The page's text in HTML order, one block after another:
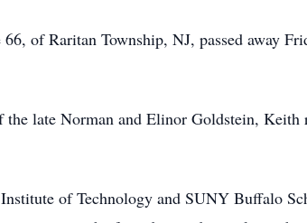
of Raritan Township, NJ, passed away
late Norman and Elinor Goldstein,
of Technology and SUNY Buffalo